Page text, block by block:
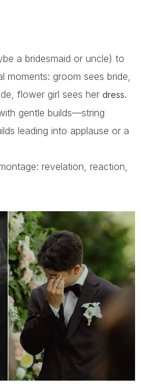
a bridesmaid or uncle) to
moments: groom sees bride,
flower girl sees her dress.
gentle builds—string
leading into applause or a
revelation, reaction,